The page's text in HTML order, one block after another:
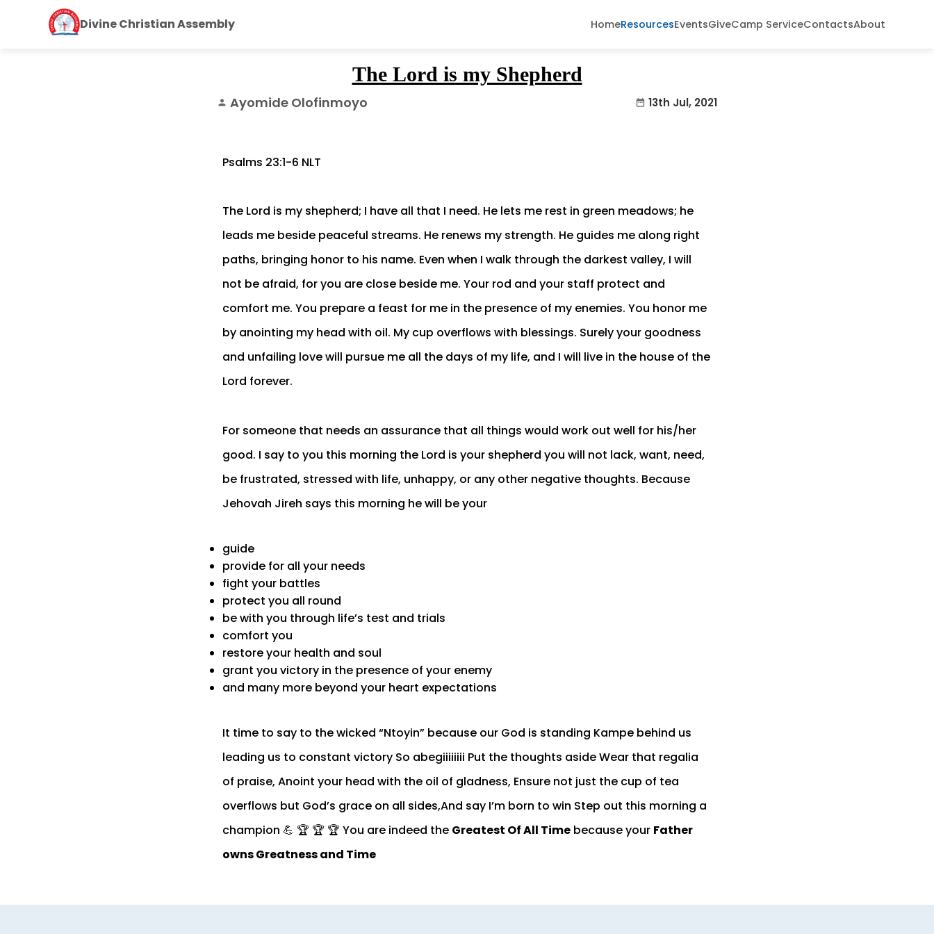
Divine Christian Assembly HomeResourcesEventsGiveCamp ServiceContactsAbout
The Lord is my Shepherd
person Ayomide Olofinmoyo date_range 13th Jul, 2021
Psalms 23:1‭-‬6 NLT
The Lord is my shepherd; I have all that I need. He lets me rest in green meadows; he
leads me beside peaceful streams. He renews my strength. He guides me along right
paths, bringing honor to his name. Even when I walk through the darkest valley, I will
not be afraid, for you are close beside me. Your rod and your staff protect and
comfort me. You prepare a feast for me in the presence of my enemies. You honor me
by anointing my head with oil. My cup overflows with blessings. Surely your goodness
and unfailing love will pursue me all the days of my life, and I will live in the house of the
Lord forever.
For someone that needs an assurance that all things would work out well for his/her
good. I say to you this morning the Lord is your shepherd you will not lack, want, need,
be frustrated, stressed with life, unhappy, or any other negative thoughts. Because
Jehovah Jireh says this morning he will be your
guide
provide for all your needs
fight your battles
protect you all round
be with you through life’s test and trials
comfort you
restore your health and soul
grant you victory in the presence of your enemy
and many more beyond your heart expectations
It time to say to the wicked “Ntoyin” because our God is standing Kampe behind us
leading us to constant victory So abegiiiiiiii Put the thoughts aside Wear that regalia
of praise, Anoint your head with the oil of gladness, Ensure not just the cup of tea
overflows but God’s grace on all sides,And say I’m born to win Step out this morning a
champion 💪 🏆 🏆 🏆 You are indeed the Greatest Of All Timebecause your Father
owns Greatness and Time